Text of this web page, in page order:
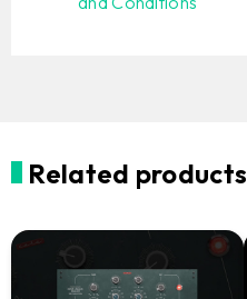
Related products